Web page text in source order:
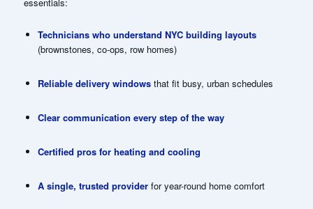
Technicians who understand NYC building layouts
(brownstones, co-ops, row homes)
Reliable delivery windowsthat fit busy, urban schedules
Clear communication every step of the way
Certified pros for heating and cooling
A single, trusted providerfor year-round home comfort